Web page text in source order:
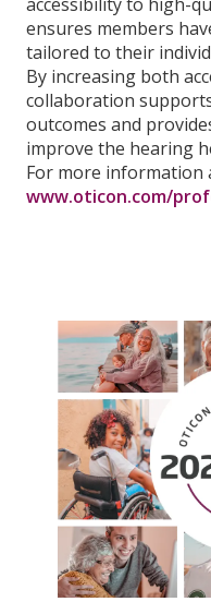
ensures members
tailored to their
By increasing both
collaboration
outcomes and
improve the hearing
For more information
www.oticon.com/